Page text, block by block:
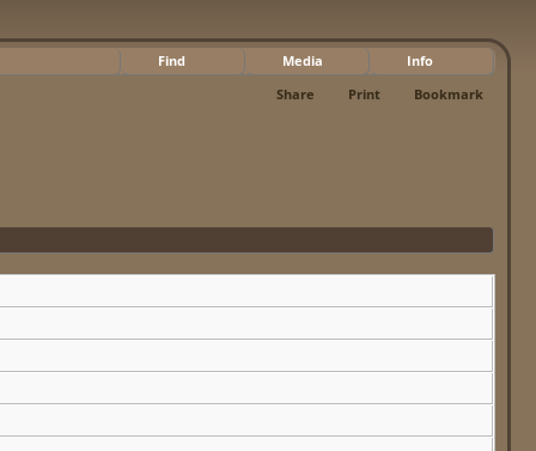
Find Media
Info
Share
Print Bookmark